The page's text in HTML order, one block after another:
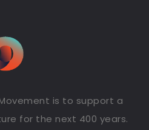
is to support a
for the next 400 years.